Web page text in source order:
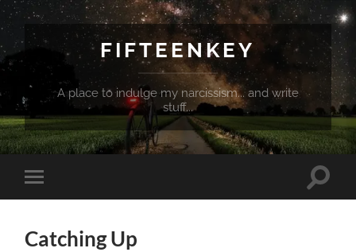
FIFTEENKEY
A place to indulge my narcissism... and write
stuff...
Toggle
mobile
Toggle
Catching Up